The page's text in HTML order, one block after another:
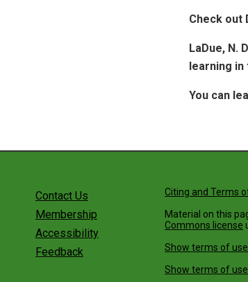
Check out
LaDue, N.
learning
You can
Contact Us
Membership
Accessibility
Feedback
Citing and Terms
Material on this
Commons license
Show terms of
Show terms of